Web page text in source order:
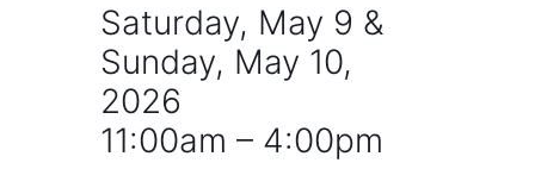
MARKET MAP
Saturday, May 9 &
Sunday, May 10,
2026
11:00am – 4:00pm